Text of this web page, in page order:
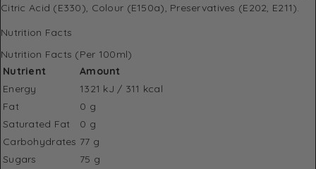
Citric Acid (E330), Colour (E150a), Preservatives (E202, E211).
Nutrition Facts
Nutrition Facts (Per 100ml)
Nutrient
Amount
Energy
1321 kJ / 311 kcal
Fat
0 g
Saturated Fat
0 g
Carbohydrates 77 g
Sugars
75 g